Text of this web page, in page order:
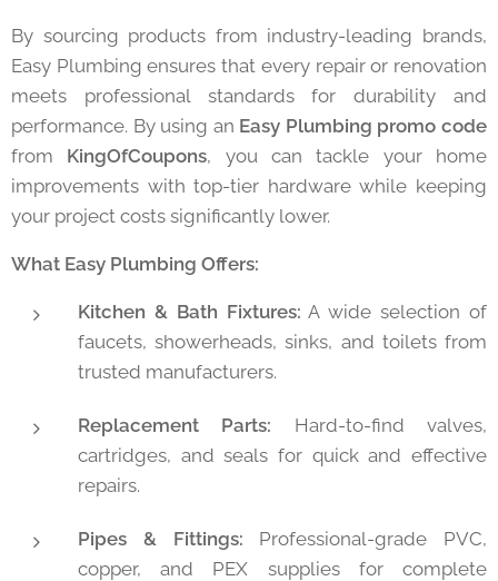
By sourcing products from industry-leading brands,
Easy Plumbing ensures that every repair or renovation
meets professional standards for durability and
performance. By using an Easy Plumbing promo code
from KingOfCoupons, you can tackle your home
improvements with top-tier hardware while keeping
your project costs significantly lower.
What Easy Plumbing Offers:
Kitchen & Bath Fixtures: A wide selection of
faucets, showerheads, sinks, and toilets from
trusted manufacturers.
Replacement Parts: Hard-to-find valves,
cartridges, and seals for quick and effective
repairs.
Pipes & Fittings: Professional-grade PVC,
copper, and PEX supplies for complete